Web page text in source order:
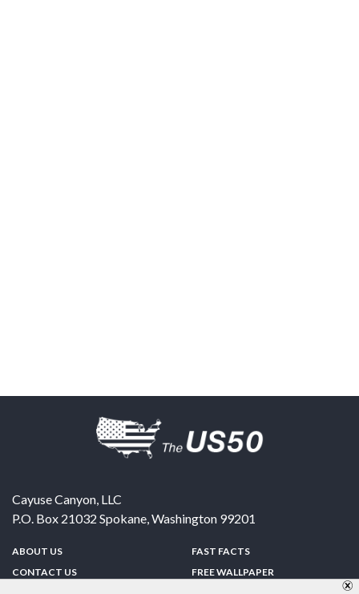
Cayuse Canyon, LLC
P.O. Box 21032 Spokane,Washington 99201
ABOUT US
CONTACT US
FAST FACTS
FREE WALLPAPER